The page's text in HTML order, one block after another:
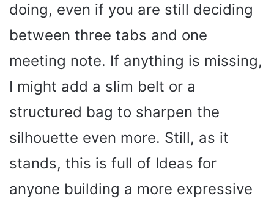
doing, even if you are still deciding
between three tabs and one
meeting note. If anything is missing,
I might add a slim belt or a
structured bag to sharpen the
silhouette even more. Still, as it
stands, this is full of Ideas for
anyone building a more expressive